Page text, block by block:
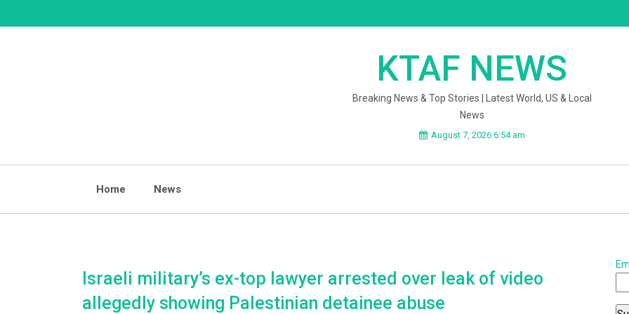
to
KTAF NEWS
Breaking News & Top Stories | Latest World, US & Local
News
August 7, 2026 6:54 am
Home News
Israeli military’s ex-top lawyer arrested over leak of video
allegedly showing Palestinian detainee abuse